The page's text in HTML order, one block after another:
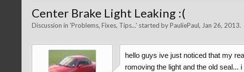
Center Brake Light Leaking :(
Discussion in 'Problems, Fixes, Tips...' started byPauliePaul, Jan 26, 2013.
hello guys ive just noticed that my
romoving the light and the old seal...